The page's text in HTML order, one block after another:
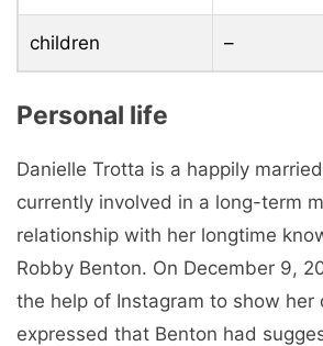
children –
Personal life
Danielle Trotta is a happily
currently involved in a long-term
relationship with her longtime
Robby Benton. On December 9,
the help of Instagram to show her
expressed that Benton had